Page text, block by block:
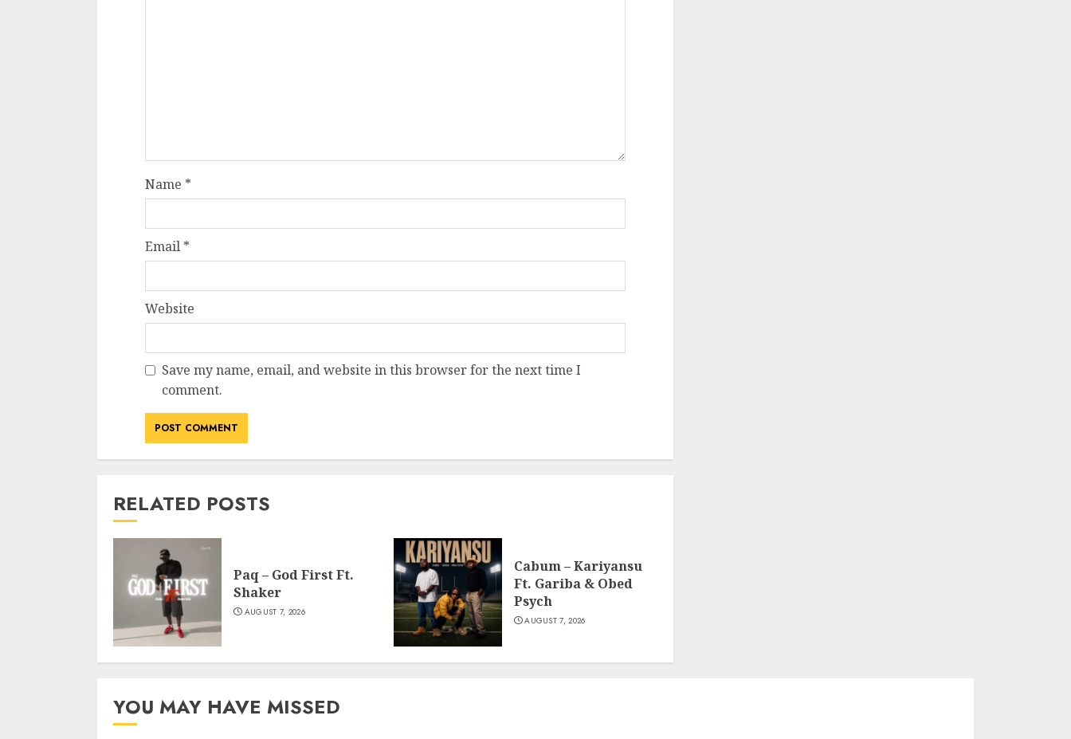
Name *
Email *
Website
Save my name, email, and website in this browser for the next time I
comment.
RELATED POSTS
Paq – God First Ft.
Shaker
AUGUST 7, 2026
Cabum – Kariyansu
Ft. Gariba & Obed
Psych
AUGUST 7, 2026
YOU MAY HAVE MISSED